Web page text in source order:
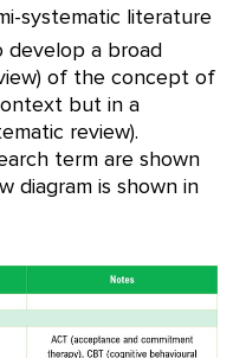
systematic literature
develop a broad
of the concept of
but in a
review).
term are shown
diagram is shown in